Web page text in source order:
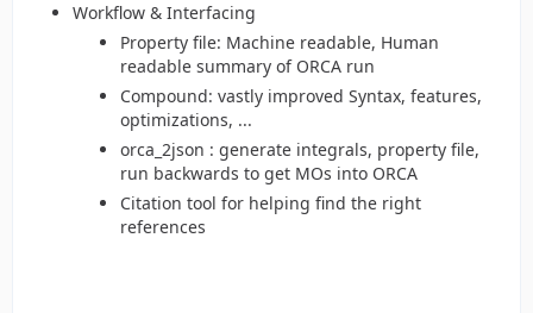
Workflow & Interfacing
Property file: Machine readable, Human
readable summary of ORCA run
Compound: vastly improved Syntax, features,
optimizations, ...
orca_2json : generate integrals, property file,
run backwards to get MOs into ORCA
Citation tool for helping find the right
references